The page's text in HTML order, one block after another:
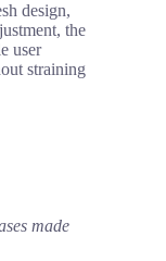
design,
the
user
straining
made